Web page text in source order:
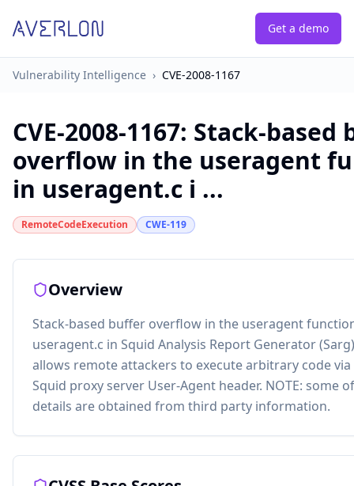
Get a demo
Vulnerability Intelligence › CVE-2008-1167
CVE-2008-1167: Stack-based
overflow in the useragent
in useragent.c i ...
RemoteCodeExecution CWE-119
Overview
Stack-based buffer overflow in the useragent
useragent.c in Squid Analysis Report Generator
allows remote attackers to execute arbitrary code via
Squid proxy server User-Agent header. NOTE: some
details are obtained from third party information.